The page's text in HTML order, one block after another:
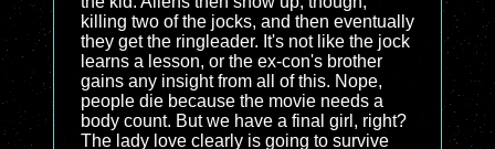
killing two of the jocks, and then eventually
they get the ringleader. It's not like the jock
learns a lesson, or the ex-con's brother
gains any insight from all of this. Nope,
people die because the movie needs a
body count. But we have a final girl, right?
The lady love clearly is going to survive